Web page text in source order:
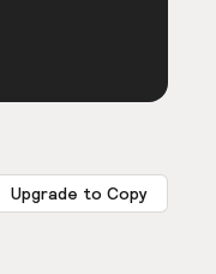
Upgrade to Copy